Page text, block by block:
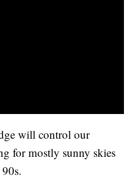
will control our
for mostly sunny skies